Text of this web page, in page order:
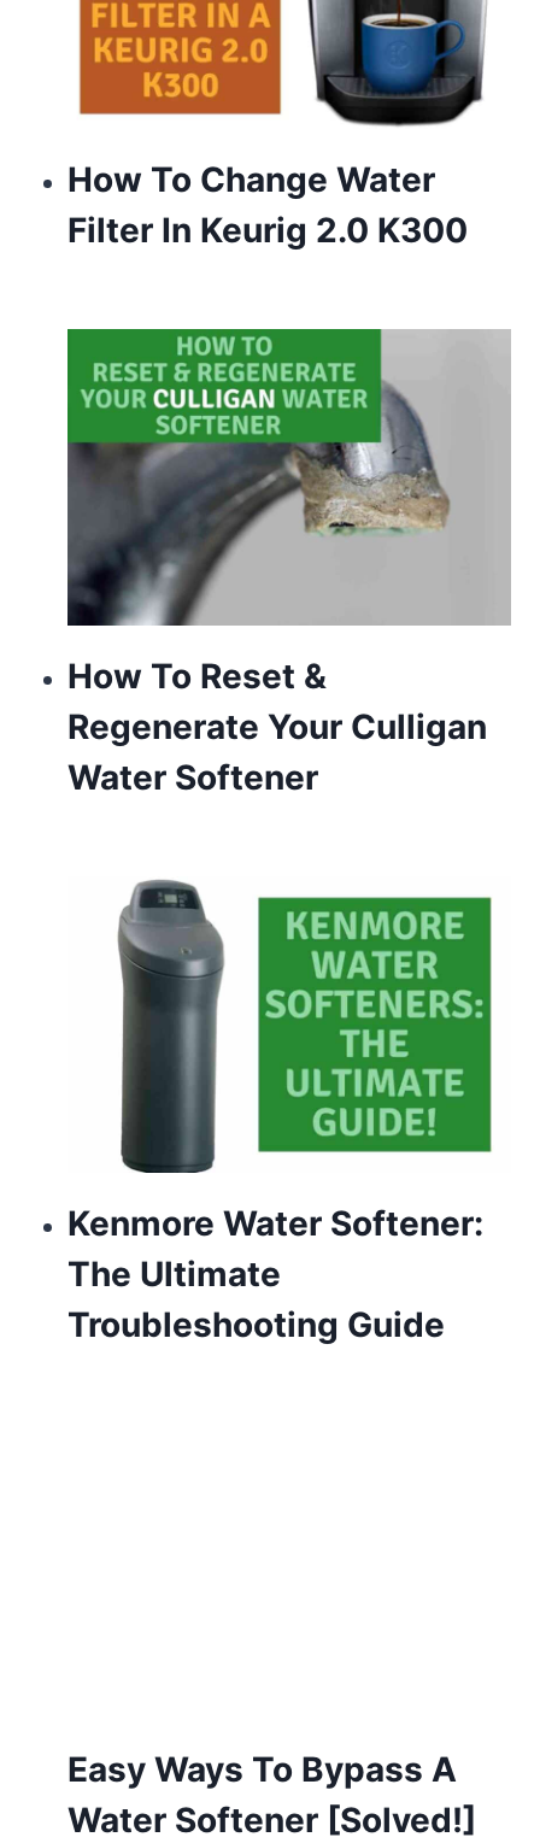
How To Change Water
Filter In Keurig 2.0 K300
How To Reset &
Regenerate Your Culligan
Water Softener
Kenmore Water Softener:
The Ultimate
Troubleshooting Guide
Easy Ways To Bypass A
Water Softener [Solved!]